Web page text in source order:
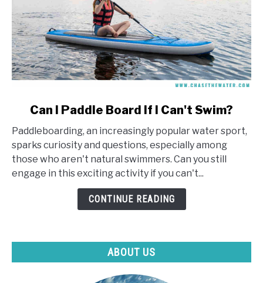
Can
I
Paddle
Board
Can I Paddle Board If I Can't Swim?
Paddleboarding, an increasingly popular water sport,
sparks curiosity and questions, especially among
those who aren't natural swimmers. Can you still
engage in this exciting activity if you can't...
CONTINUE READING
ABOUT US